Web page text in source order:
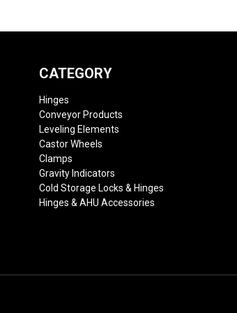
CATEGORY
Hinges
Conveyor Products
Leveling Elements
Castor Wheels
Clamps
Gravity Indicators
Cold Storage Locks & Hinges
Hinges & AHU Accessories